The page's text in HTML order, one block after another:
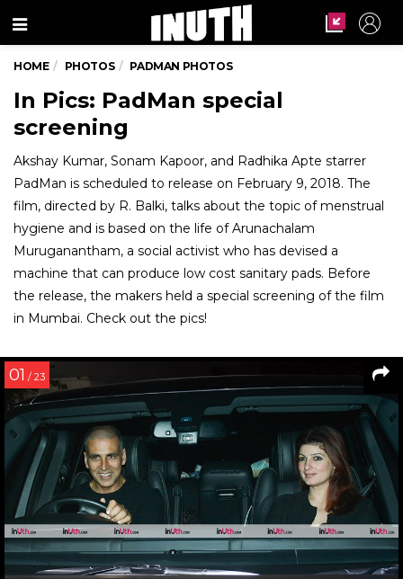
Menu
HOME PHOTOS PADMAN PHOTOS
In Pics: PadMan special
screening
Akshay Kumar, Sonam Kapoor, and Radhika Apte starrer
PadMan is scheduled to release on February 9, 2018. The
film, directed by R. Balki, talks about the topic of menstrual
hygiene and is based on the life of Arunachalam
Muruganantham, a social activist who has devised a
machine that can produce low cost sanitary pads. Before
the release, the makers held a special screening of the film
in Mumbai. Check out the pics!
01 / 23